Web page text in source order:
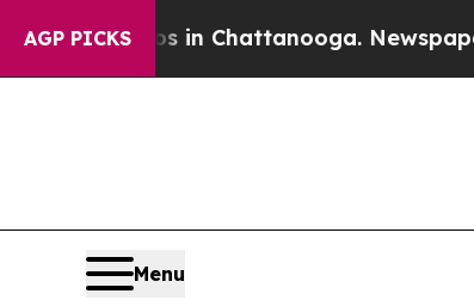
AGP PICKS
Chaos in Chattanooga. Newspaper
Menu